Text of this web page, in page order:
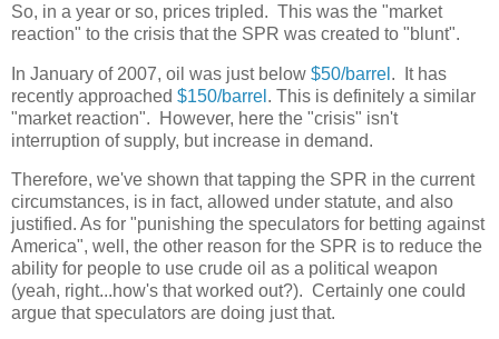
So, in a year or so, prices tripled. This was the "market
reaction" to the crisis that the SPR was created to "blunt".
In January of 2007, oil was just below $50/barrel . It has
recently approached $150/barrel . This is definitely a similar
"market reaction". However, here the "crisis" isn't
interruption of supply, but increase in demand.
Therefore, we've shown that tapping the SPR in the current
circumstances, is in fact, allowed under statute, and also
justified. As for "punishing the speculators for betting against
America", well, the other reason for the SPR is to reduce the
ability for people to use crude oil as a political weapon
(yeah, right...how's that worked out?). Certainly one could
argue that speculators are doing just that.